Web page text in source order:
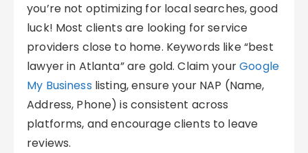
you’re not optimizing for local searches, good
luck! Most clients are looking for service
providers close to home. Keywords like “best
lawyer in Atlanta” are gold. Claim yourGoogle
My Business listing, ensure your NAP (Name,
Address, Phone) is consistent across
platforms, and encourage clients to leave
reviews.